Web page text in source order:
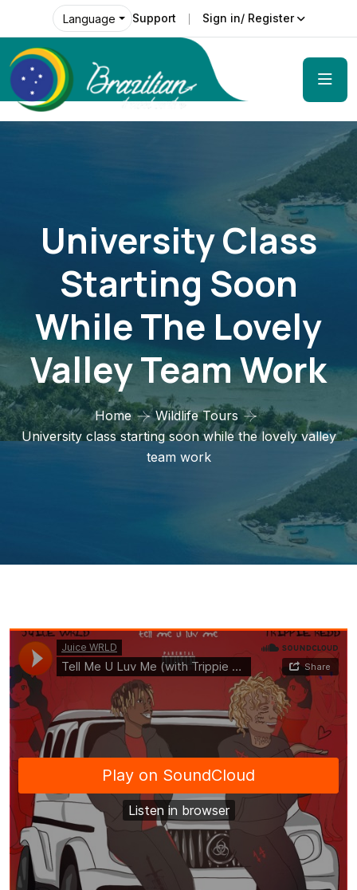
Language Support Sign in/ Register
University Class
Starting Soon
While The Lovely
Valley Team Work
Home
Wildlife Tours
University class starting soon while the lovely valley
team work